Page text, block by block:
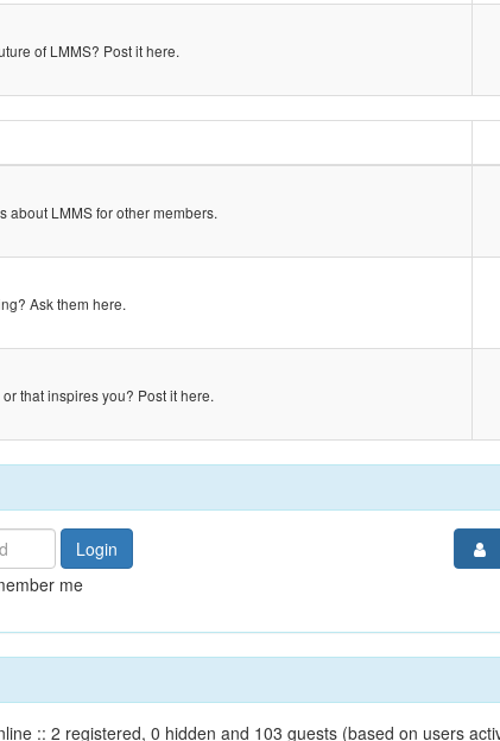
of LMMS? Post it here.
about LMMS for other members.
Ask them here.
that inspires you? Post it here.
me
:: 2 registered, 0 hidden and 103 guests (based on users